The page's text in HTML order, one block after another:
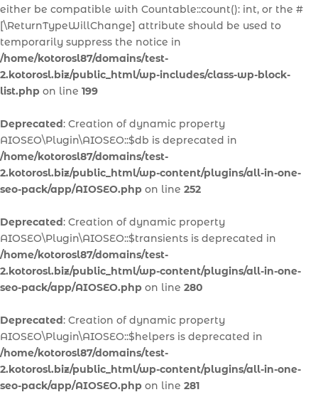
either be compatible with Countable::count(): int, or the #
[\ReturnTypeWillChange] attribute should be used to
temporarily suppress the notice in
/home/kotorosl87/domains/test-
2.kotorosl.biz/public_html/wp-includes/class-wp-block-
list.php on line 199
Deprecated: Creation of dynamic property
AIOSEO\Plugin\AIOSEO::$db is deprecated in
/home/kotorosl87/domains/test-
2.kotorosl.biz/public_html/wp-content/plugins/all-in-one-
seo-pack/app/AIOSEO.php on line 252
Deprecated: Creation of dynamic property
AIOSEO\Plugin\AIOSEO::$transients is deprecated in
/home/kotorosl87/domains/test-
2.kotorosl.biz/public_html/wp-content/plugins/all-in-one-
seo-pack/app/AIOSEO.php on line 280
Deprecated: Creation of dynamic property
AIOSEO\Plugin\AIOSEO::$helpers is deprecated in
/home/kotorosl87/domains/test-
2.kotorosl.biz/public_html/wp-content/plugins/all-in-one-
seo-pack/app/AIOSEO.php on line 281